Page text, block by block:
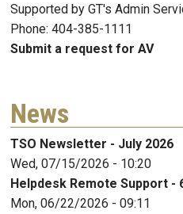
Supported by GT's Admin
Phone: 404-385-1111
Submit a request for AV
News
TSO Newsletter - July 2026
Wed, 07/15/2026 - 10:20
Helpdesk Remote Support -
Mon, 06/22/2026 - 09:11